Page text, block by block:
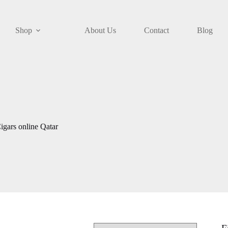
Shop About Us Contact Blog
online Qatar